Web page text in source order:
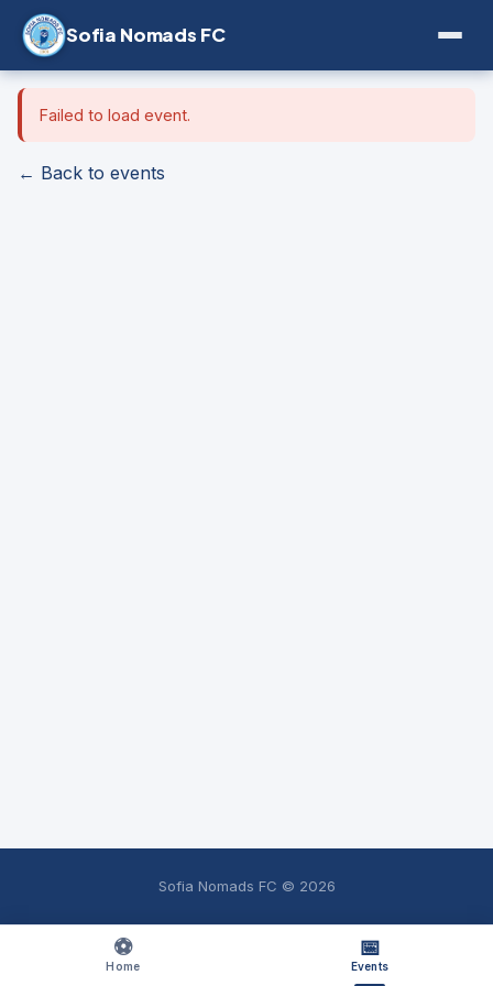
Sofia Nomads FC
⚽
Home
📅
Events
Failed to load event.
← Back to events
Sofia Nomads FC © 2026